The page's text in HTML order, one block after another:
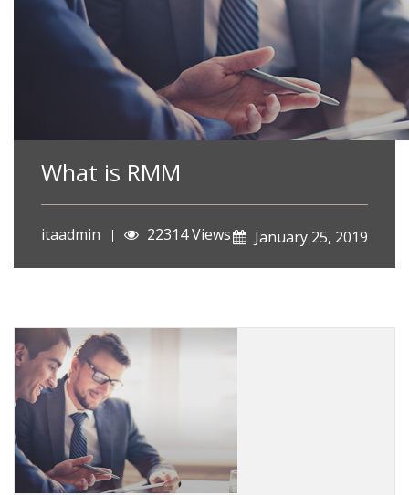
What is RMM
itaadmin 22314 Views January 25, 2019